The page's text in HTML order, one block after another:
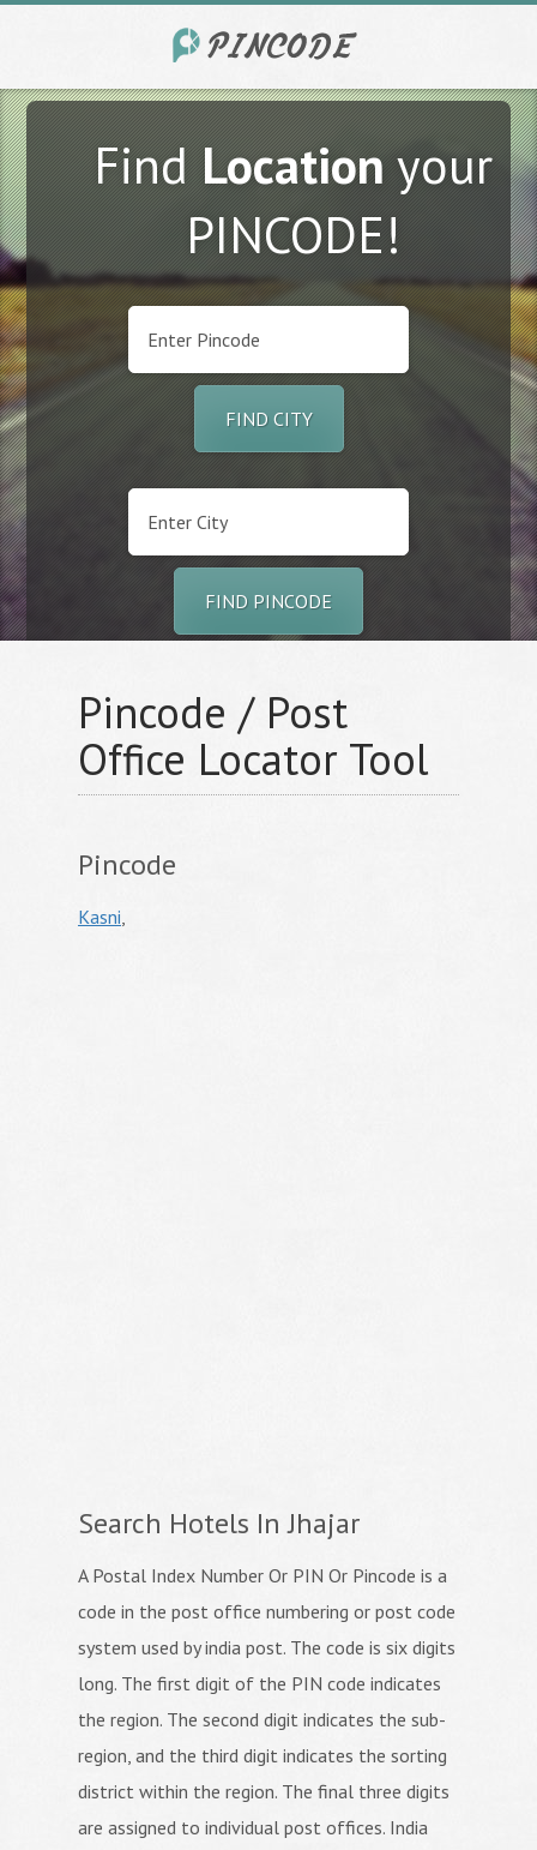
FindLocationyour
PINCODE!
FIND CITY
FIND PINCODE
Pincode / Post
Office Locator Tool
Pincode
Kasni,
Search Hotels In Jhajar
A Postal Index Number Or PIN Or Pincode is a
code in the post office numbering or post code
system used by india post. The code is six digits
long. The first digit of the PIN code indicates
the region. The second digit indicates the sub-
region, and the third digit indicates the sorting
district within the region. The final three digits
are assigned to individual post offices. India